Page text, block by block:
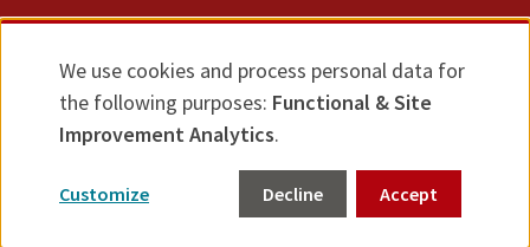
Accessibility
Feedback
Use
of
data
We use cookies and process personal data for
the following purposes: Functional & Site
Improvement Analytics.
Customize Decline Accept